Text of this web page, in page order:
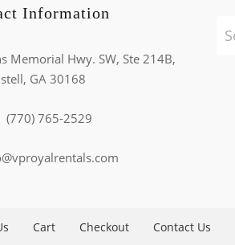
Information
Memorial Hwy. SW, Ste 214B,
GA 30168
(770) 765-2529
Cart Checkout Contact Us